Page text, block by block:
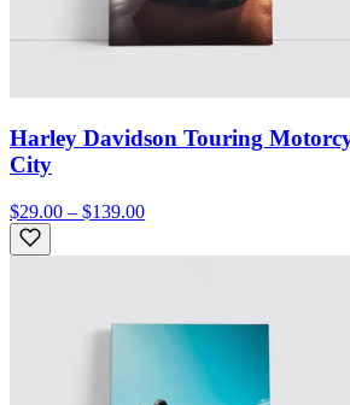
Harley Davidson Touring
City
$29.00 – $139.00